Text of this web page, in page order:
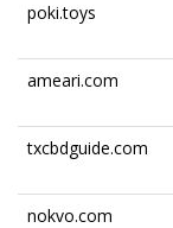
poki.toys
ameari.com
txcbdguide.com
nokvo.com